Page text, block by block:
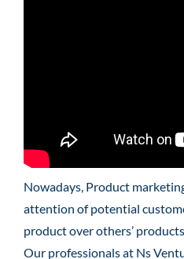
Nowadays, Product
attention of potential
product over others’
Our professionals at Ns